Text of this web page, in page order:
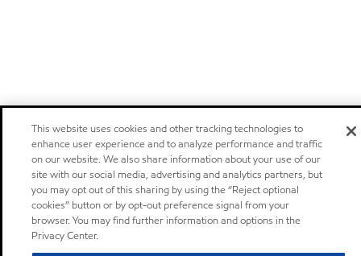
This website uses cookies and other tracking technologies to
enhance user experience and to analyze performance and traffic
on our website. We also share information about your use of our
site with our social media, advertising and analytics partners, but
you may opt out of this sharing by using the “Reject optional
cookies” button or by opt-out preference signal from your
browser. You may find further information and options in the
Privacy Center.